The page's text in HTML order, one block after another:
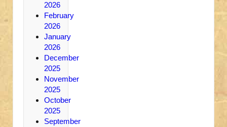
2026
February
2026
January
2026
December
2025
November
2025
October
2025
September